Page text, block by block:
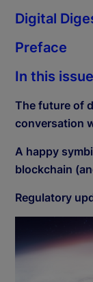
Digital
Preface
In this issue
The future of
conversation
A happy
blockchain
Regulatory